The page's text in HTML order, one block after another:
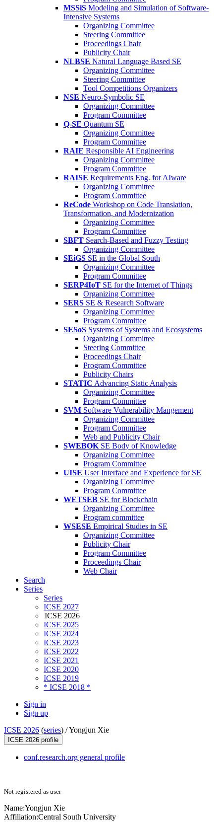
MSSiS Modeling and Simulation of Software-
Intensive Systems
Organizing Committee
Steering Committee
Proceedings Chair
Publicity Chair
NLBSE Natural Language Based SE
Organizing Committee
Steering Committee
Tool Competitions Organizers
NSE Neuro-Symbolic SE
Organizing Committee
Program Committee
Q-SE Quantum SE
Organizing Committee
Program Committee
RAIE Responsible AI Engineering
Organizing Committee
Program Committee
RAISE Requirements Eng. for AIware
Organizing Committee
Program Committee
ReCode Workshop on Code Translation,
Transformation, and Modernization
Organizing Committee
Program Committee
SBFT Search-Based and Fuzzy Testing
Organizing Committee
SEiGS SE in the Global South
Organizing Committee
Program Committee
SERP4IoT SE for the Internet of Things
Organizing Committee
SERS SE & Research Software
Organizing Committee
Program Committee
SESoS Systems of Systems and Ecosystems
Organizing Committee
Steering Committee
Proceedings Chair
Program Committee
Publicity Chairs
STATIC Advancing Static Analysis
Organizing Committee
Program Committee
SVM Software Vulnerability Mangement
Organizing Committee
Program Committee
Web and Publicity Chair
SWEBOK SE Body of Knowledge
Organizing Committee
Program Committee
UISE User Interface and Experience for SE
Organizing Committee
Program Committee
WETSEB SE for Blockchain
Organizing Committee
Program committee
WSESE Empirical Studies in SE
Organizing Committee
Publicity Chair
Program Committee
Proceedings Chair
Web Chair
Search
Series
Series
ICSE 2027
ICSE 2026
ICSE 2025
ICSE 2024
ICSE 2023
ICSE 2022
ICSE 2021
ICSE 2020
ICSE 2019
* ICSE 2018 *
Sign in
Sign up
ICSE 2026 (series) /Yongjun Xie
ICSE 2026 profile
conf.research.org general profile
Not registered as user
Name:Yongjun Xie
Affiliation:Central South University